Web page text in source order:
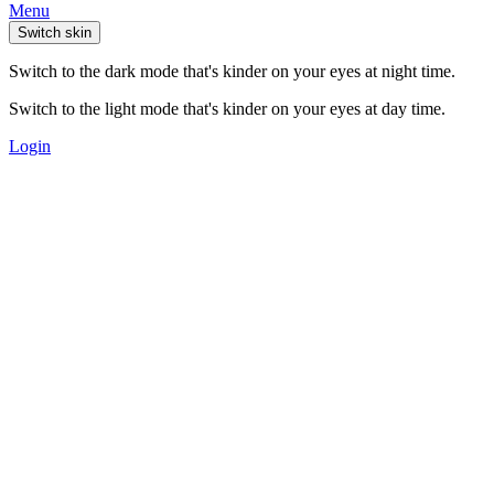
Menu
Switch skin
Switch to the dark mode that's kinder on your eyes at night time.
Switch to the light mode that's kinder on your eyes at day time.
Login